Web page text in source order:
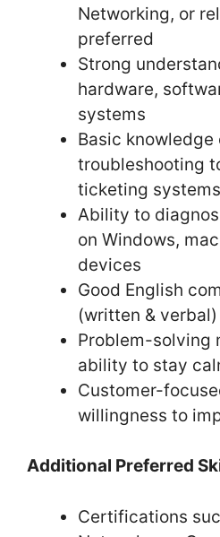
Networking, or
preferred
Strong
hardware,
systems
Basic
troubleshooting
ticketing systems
Ability to
on Windows,
devices
Good English
(written & verbal)
Problem-solving
ability to stay
Customer-
willingness to
Additional Preferred
Certifications